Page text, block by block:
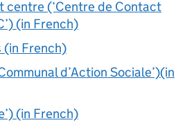
centre (‘Centre de Contact
(in French)
(in French)
d’Action Sociale’)(in
(in French)